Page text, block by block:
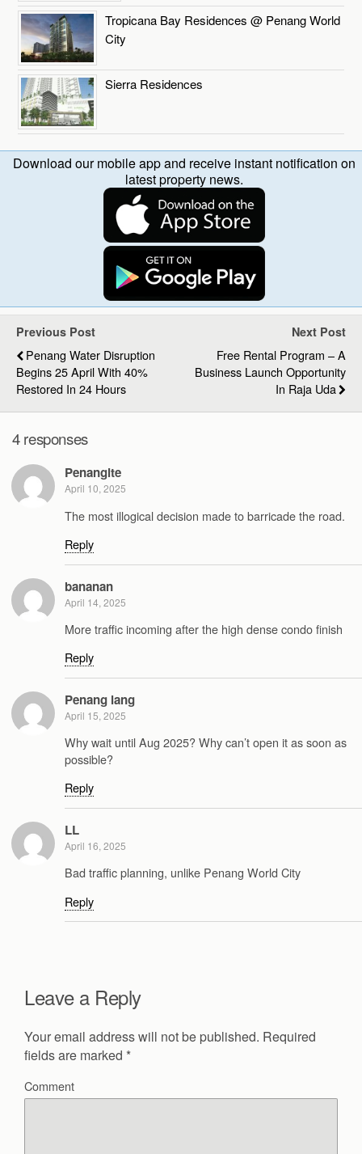
Tropicana Bay Residences @ Penang World
City
Sierra Residences
Download our mobile app and receive instant notification on
latest property news.
Previous Post
Penang Water Disruption
Begins 25 April With 40%
Restored In 24 Hours
Next Post
Free Rental Program – A
Business Launch Opportunity
In Raja Uda
4 responses
Penangite
April 10, 2025
The most illogical decision made to barricade the road.
Reply
bananan
April 14, 2025
More traffic incoming after the high dense condo finish
Reply
Penang lang
April 15, 2025
Why wait until Aug 2025? Why can’t open it as soon as
possible?
Reply
LL
April 16, 2025
Bad traffic planning, unlike Penang World City
Reply
Leave a Reply
Your email address will not be published. Required
fields are marked *
Comment